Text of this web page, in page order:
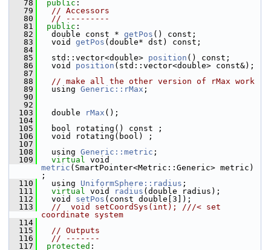
   78
public :
   79
// Accessors
   80
// ---------
   81
public :
   82
double const * getPos () const;
   83
void getPos (double* dst) const;
   84
   85
std::vector<double> position () const;
   86
void position (std::vector<double> const&);
   87
   88
// make all the other version of rMax work
   89
using Generic::rMax ;
   90
   92
  103
double rMax ();
  104
  105
bool rotating() const ;
  106
void rotating(bool) ;
  107
  108
using Generic::metric ;
  109
virtual
metric (SmartPointer<Metric::Generic> metric)
;
  110
using UniformSphere::radius ;
  111
virtual void radius (double radius);
  112
void setPos (const double[3]);
  113
//  void setCoordSys(int); ///< set
coordinate system
  114
  115
// Outputs
  116
// -------
  117
protected :